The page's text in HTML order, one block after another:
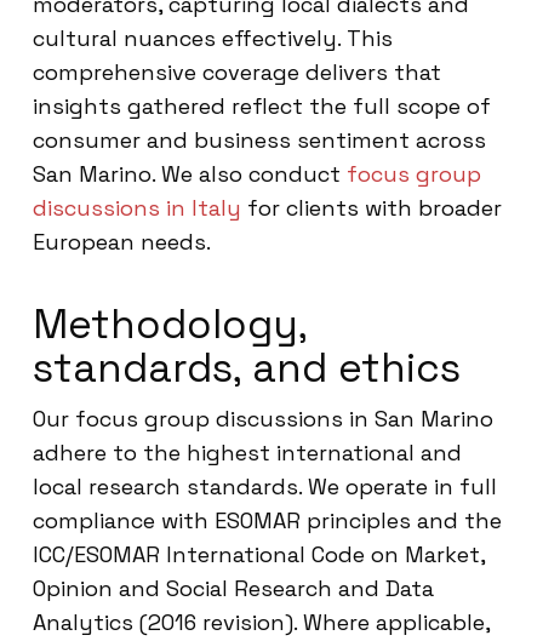
cultural nuances effectively. This
comprehensive coverage delivers that
insights gathered reflect the full scope of
consumer and business sentiment across
San Marino. We also conduct focus group
discussions in Italy for clients with broader
European needs.
Methodology,
standards, and ethics
Our focus group discussions in San Marino
adhere to the highest international and
local research standards. We operate in full
compliance with ESOMAR principles and the
ICC/ESOMAR International Code on Market,
Opinion and Social Research and Data
Analytics (2016 revision). Where applicable,